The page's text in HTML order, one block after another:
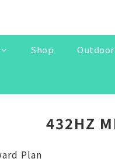
Shop Outdoor
432HZ
Plan